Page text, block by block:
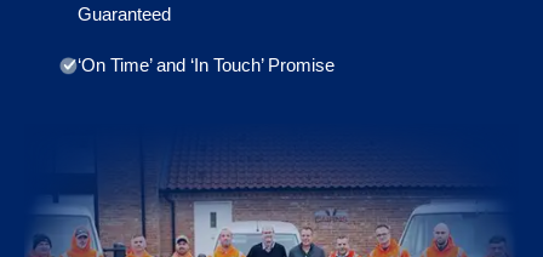
Guaranteed
‘On Time’ and ‘In Touch’ Promise